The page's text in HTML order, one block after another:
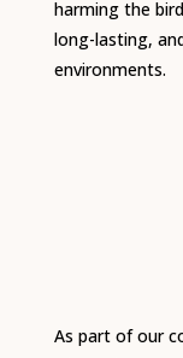
harming the
long-lasting,
environments.
As part of our